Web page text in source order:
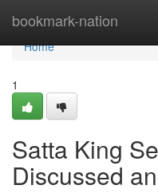
bookmark-nation
Home
Home
1
Satta King
Discussed